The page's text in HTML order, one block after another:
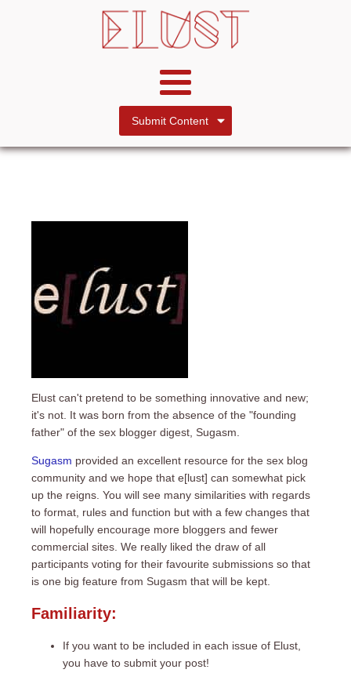
Submit Content
Elust can't pretend to be something innovative and new;
it's not. It was born from the absence of the "founding
father" of the sex blogger digest, Sugasm
Sugasm provided an excellent resource for the sex blog
community and we hope that e[lust] can somewhat pick
up the reigns. You will see many similarities with regards
to format, rules and function but with a few changes that
will hopefully encourage more bloggers and fewer
commercial sites. We really liked the draw of all
participants voting for their favourite submissions so that
is one big feature from Sugasm that will be kept.
Familiarity:
If you want to be included in each issue of Elust,
you have to submit your post!